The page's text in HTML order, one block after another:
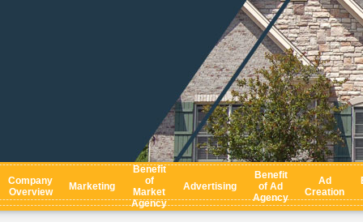
Company
Overview
Marketing
Benefit
of
Market
Agency
Advertising
Benefit
of Ad
Agency
Ad
Creation